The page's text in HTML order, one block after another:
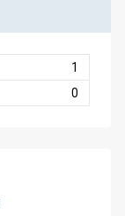
1
0